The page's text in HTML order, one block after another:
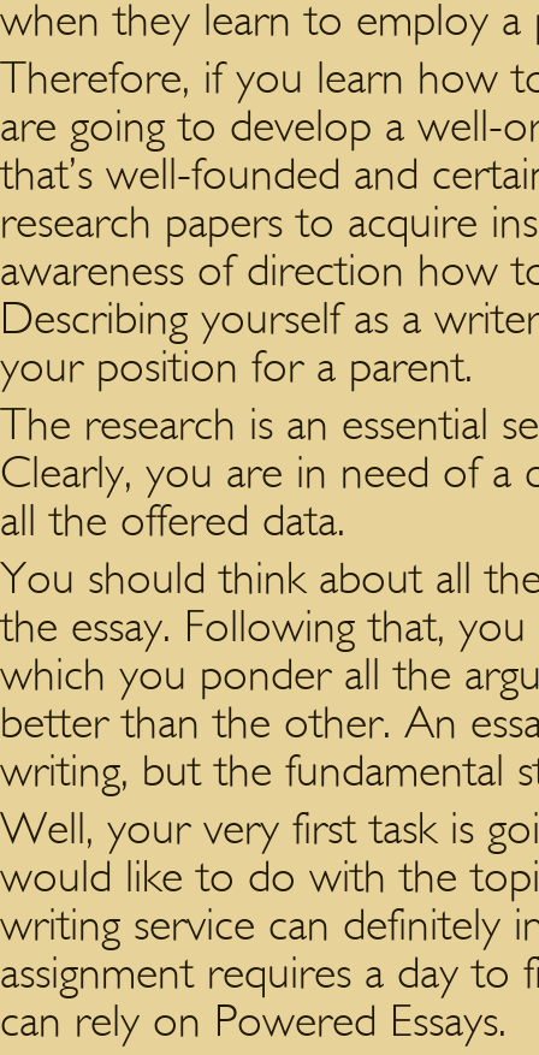
when they learn to employ a
Therefore, if you learn how
are going to develop a well-
that’s well-founded and
research papers to acquire
awareness of direction how
Describing yourself as a
your position for a parent.
The research is an essential
Clearly, you are in need of a
all the offered data.
You should think about all
the essay. Following that,
which you ponder all the
better than the other. An
writing, but the fundamental
Well, your very first task is
would like to do with the
writing service can definitely
assignment requires a day
can rely on Powered Essays.